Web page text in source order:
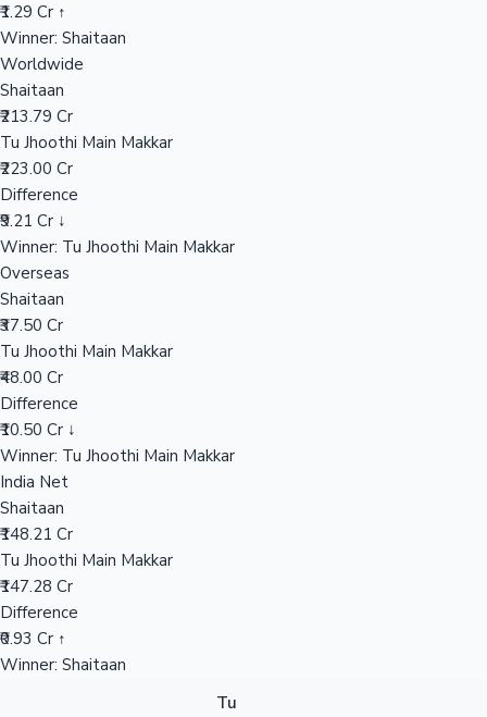
₹1.29 Cr ↑
Winner: Shaitaan
Worldwide
Shaitaan
₹213.79 Cr
Tu Jhoothi Main Makkar
₹223.00 Cr
Difference
₹9.21 Cr ↓
Winner: Tu Jhoothi Main Makkar
Overseas
Shaitaan
₹37.50 Cr
Tu Jhoothi Main Makkar
₹48.00 Cr
Difference
₹10.50 Cr ↓
Winner: Tu Jhoothi Main Makkar
India Net
Shaitaan
₹148.21 Cr
Tu Jhoothi Main Makkar
₹147.28 Cr
Difference
₹0.93 Cr ↑
Winner: Shaitaan
Tu